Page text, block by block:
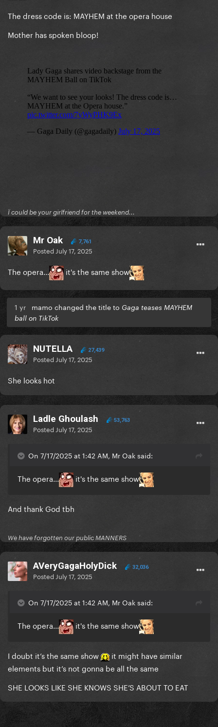
The dress code is: MAYHEM at the opera house
Mother has spoken bloop!
Ï could be your girlfriend for the weekend...
Mr Oak 7,761
Posted July 17, 2025
The opera... it's the same show
1 yr mamo changed the title to Gaga teases MAYHEM
ball on TikTok
NUTELLA 27,439
Posted July 17, 2025
She looks hot
Ladle Ghoulash 53,763
Posted July 17, 2025
On 7/17/2025 at 1:42 AM, Mr Oak said:
The opera... it's the same show
And thank God tbh
We have forgotten our public MANNERS
AVeryGagaHolyDick 32,036
Posted July 17, 2025
On 7/17/2025 at 1:42 AM, Mr Oak said:
The opera... it's the same show
I doubt it’s the same show
it might have similar
elements but it’s not gonna be all the same
SHE LOOKS LIKE SHE KNOWS SHE’S ABOUT TO EAT